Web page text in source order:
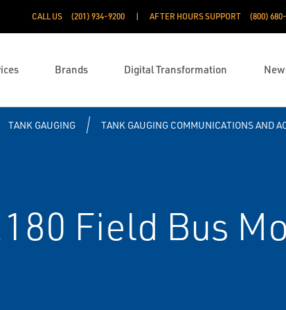
CALL US (201) 934-9200 AFTER HOURS SUPPORT (800)
Brands Digital Transformation
TANK GAUGING TANK GAUGING COMMUNICATIONS AND
Field Bus